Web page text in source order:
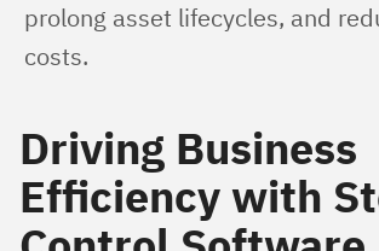
prolong asset lifecycles, and
costs.
Driving Business
Efficiency with